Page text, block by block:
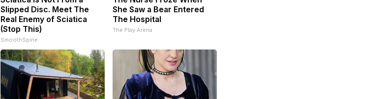
Slipped Disc. Meet The
Real Enemy of Sciatica
(Stop This)
SmoothSpine
She Saw a Bear Entered
The Hospital
The Play Arena